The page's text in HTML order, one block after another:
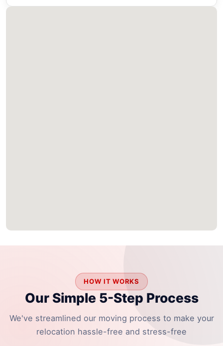
HOW IT WORKS
Our Simple 5-Step Process
We've streamlined our moving process to make your
relocation hassle-free and stress-free